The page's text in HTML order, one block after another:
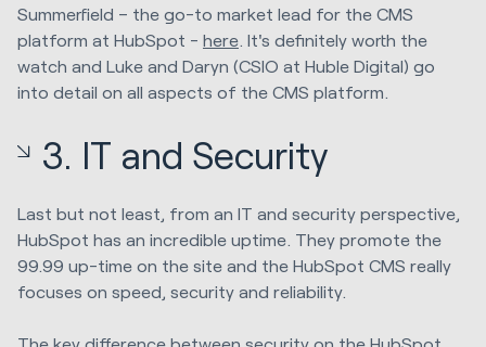
Summerfield – the go-to market lead for the CMS
platform at HubSpot - here It's definitely worth the
watch and Luke and Daryn (CSIO at Huble Digital) go
into detail on all aspects of the CMS platform.
3. IT and Security
Last but not least, from an IT and security perspective,
HubSpot has an incredible uptime. They promote the
99.99 up-time on the site and the HubSpot CMS really
focuses on speed, security and reliability.